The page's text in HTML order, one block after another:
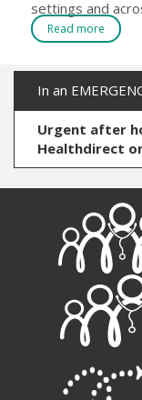
settings and
Read more
In an
Urgent after
Healthdirect